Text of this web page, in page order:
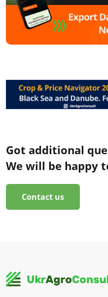
Got additional
We will be happy
Contact us